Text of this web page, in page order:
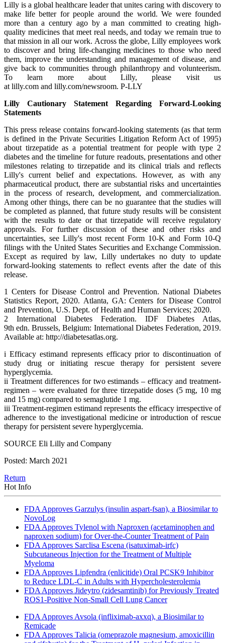
Lilly is a global healthcare leader that unites caring with discovery to
make life better for people around the world. We were founded
more than a century ago by a man committed to creating high-
quality medicines that meet real needs, and today we remain true to
that mission in all our work. Across the globe, Lilly employees work
to discover and bring life-changing medicines to those who need
them, improve the understanding and management of disease, and
give back to communities through philanthropy and volunteerism.
To learn more about Lilly, please visit us
at lilly.com and lilly.com/newsroom. P-LLY
Lilly Cautionary Statement Regarding Forward-Looking
Statements
This press release contains forward-looking statements (as that term
is defined in the Private Securities Litigation Reform Act of 1995)
about tirzepatide as a potential treatment for people with type 2
diabetes and the timeline for future readouts, presentations and other
milestones relating to tirzepatide and its clinical trials and reflects
Lilly's current belief and expectations. However, as with any
pharmaceutical product, there are substantial risks and uncertainties
in the process of research, development, and commercialization.
Among other things, there can be no guarantee that the studies will
be completed as planned, that future study results will be consistent
with the results to date or that tirzepatide will receive regulatory
approvals. For further discussion of these and other risks and
uncertainties, see Lilly's most recent Form 10-K and Form 10-Q
filings with the United States Securities and Exchange Commission.
Except as required by law, Lilly undertakes no duty to update
forward-looking statements to reflect events after the date of this
release.
1 Centers for Disease Control and Prevention. National Diabetes
Statistics Report, 2020. Atlanta, GA: Centers for Disease Control
and Prevention, U.S. Dept. of Health and Human Services; 2020.
2 International Diabetes Federation. IDF Diabetes Atlas,
9th edn. Brussels, Belgium: International Diabetes Federation, 2019.
Available at: http://diabetesatlas.org.
i Efficacy estimand represents efficacy prior to discontinuation of
study drug or initiating rescue therapy for persistent severe
hyperglycemia.
ii Treatment differences for two estimands – efficacy and treatment-
regimen – were evaluated for three tirzepatide doses (5 mg, 10 mg
and 15 mg) compared to semaglutide 1 mg.
iii Treatment-regimen estimand represents the efficacy irrespective of
adherence to the investigational medicine or introduction of rescue
therapy for persistent severe hyperglycemia.
SOURCE Eli Lilly and Company
Posted: March 2021
Return
Hot Info
FDA Approves Garzulys (insulin aspart-fsan), a Biosimilar to
NovoLog
FDA Approves Tylenol with Naproxen (acetaminophen and
naproxen sodium) for Over-the-Counter Treatment of Pain
FDA Approves Sarclisa Escena (isatuximab-irfc)
Subcutaneous Injection for the Treatment of Multiple
Myeloma
FDA Approves Lipfendra (enlicitide) Oral PCSK9 Inhibitor
to Reduce LDL-C in Adults with Hypercholesterolemia
FDA Approves Jideytro (zidesamtinib) for Previously Treated
ROS1-Positive Non-Small Cell Lung Cancer
FDA Approves Avsola (infliximab-axxq), a Biosimilar to
Remicade
FDA Approves Talicia (omeprazole magnesium, amoxicillin